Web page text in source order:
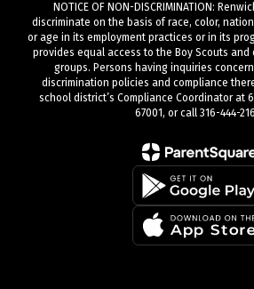
NOTICE OF NON-DISCRIMINATION:
discriminate on the basis of race, color,
or age in its employment practices or in its
provides equal access to the Boy Scouts
groups. Persons having inquiries
discrimination policies and compliance
school district’s Compliance Coordinator at
67001, or call 316-444-